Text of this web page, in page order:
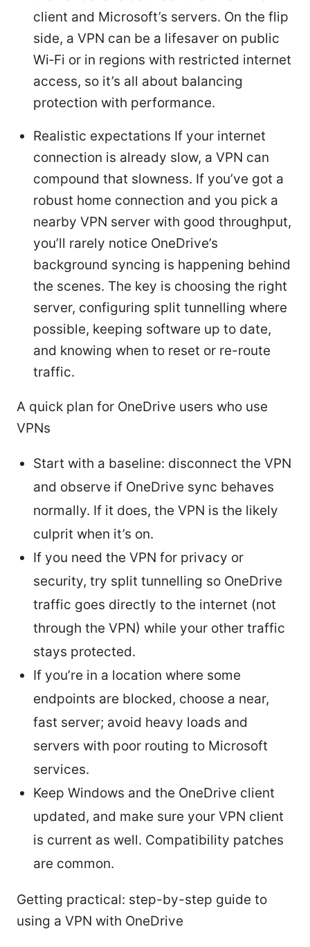
client and Microsoft’s servers. On the flip
side, a VPN can be a lifesaver on public
Wi‑Fi or in regions with restricted internet
access, so it’s all about balancing
protection with performance.
Realistic expectations If your internet
connection is already slow, a VPN can
compound that slowness. If you’ve got a
robust home connection and you pick a
nearby VPN server with good throughput,
you’ll rarely notice OneDrive’s
background syncing is happening behind
the scenes. The key is choosing the right
server, configuring split tunnelling where
possible, keeping software up to date,
and knowing when to reset or re-route
traffic.
A quick plan for OneDrive users who use
VPNs
Start with a baseline: disconnect the VPN
and observe if OneDrive sync behaves
normally. If it does, the VPN is the likely
culprit when it’s on.
If you need the VPN for privacy or
security, try split tunnelling so OneDrive
traffic goes directly to the internet (not
through the VPN) while your other traffic
stays protected.
If you’re in a location where some
endpoints are blocked, choose a near,
fast server; avoid heavy loads and
servers with poor routing to Microsoft
services.
Keep Windows and the OneDrive client
updated, and make sure your VPN client
is current as well. Compatibility patches
are common.
Getting practical: step-by-step guide to
using a VPN with OneDrive